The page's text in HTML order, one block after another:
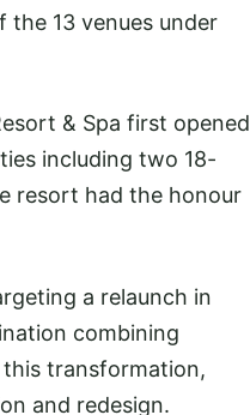
13 venues under
& Spa first opened
including two 18-
resort had the honour
a relaunch in
combining
transformation,
and redesign.